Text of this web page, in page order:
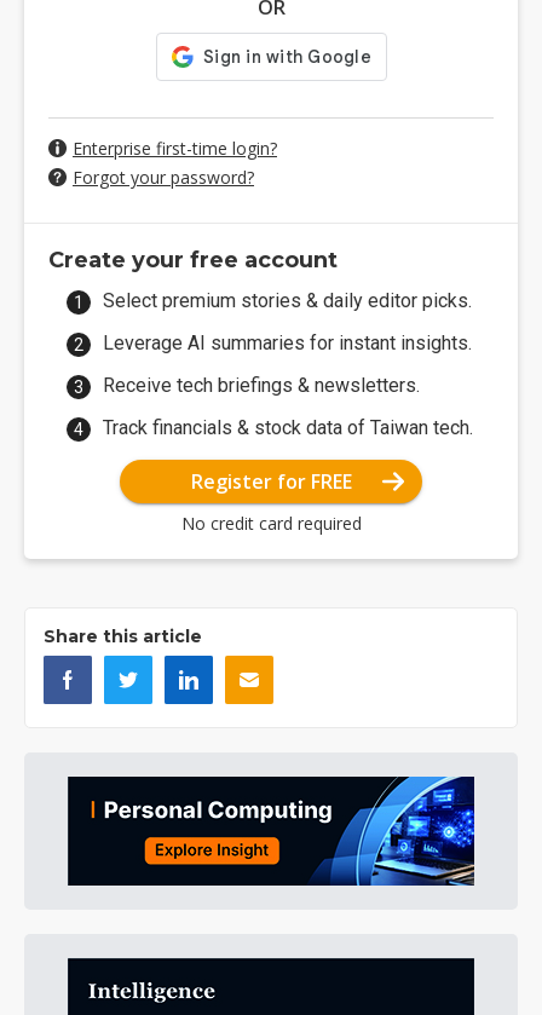
OR
Enterprise first-time login?
Forgot your password?
Create your free account
Select premium stories & daily editor picks.
Leverage AI summaries for instant insights.
Receive tech briefings & newsletters.
Track financials & stock data of Taiwan tech.
Register for FREE
No credit card required
Share this article